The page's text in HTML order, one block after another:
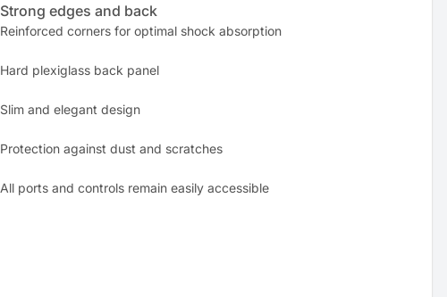
Strong edges and back
Reinforced corners for optimal shock absorption
Hard plexiglass back panel
Slim and elegant design
Protection against dust and scratches
All ports and controls remain easily accessible